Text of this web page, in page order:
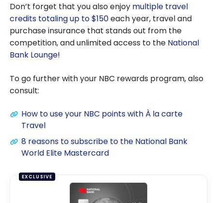
Don’t forget that you also enjoy multiple travel
credits totaling up to $150each year, travel and
purchase insurance that stands out from the
competition, and unlimited access to the National
Bank Lounge!
To go further with your NBC rewards program, also
consult:
How to use your NBC points with À la carte
Travel
8 reasons to subscribe to the National Bank
World Elite Mastercard
EXCLUSIVE